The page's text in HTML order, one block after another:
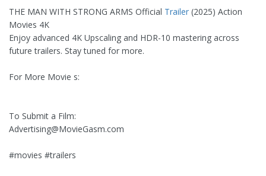
THE MAN WITH STRONG ARMS Official Trailer (2025) Action
Movies 4K
Enjoy advanced 4K Upscaling and HDR-10 mastering across
future trailers. Stay tuned for more.
For More Movie s:
To Submit a Film:
Advertising@MovieGasm.com
#movies #trailers